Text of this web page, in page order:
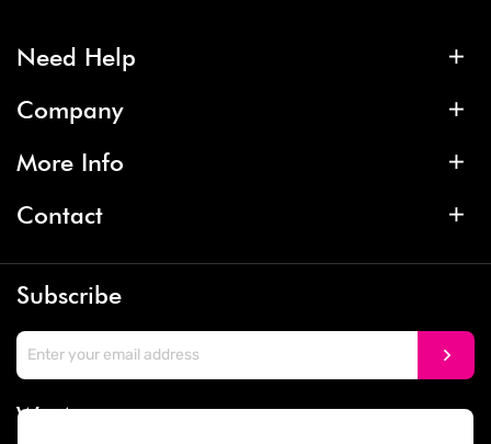
Need Help
Company
More Info
Contact
Subscribe
We Accept